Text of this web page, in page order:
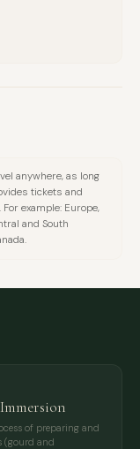
anywhere, as long
tickets and
example: Europe,
and South
of preparing and
(gourd and